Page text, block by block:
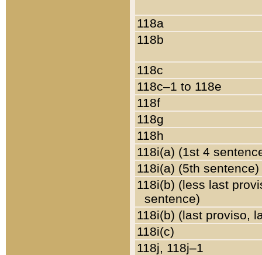
118a
118b
118c
118c–1 to 118e
118f
118g
118h
118i(a) (1st 4
118i(a) (5th sentence)
118i(b) (less last
sentence)
118i(b) (last proviso,
118i(c)
118j, 118j–1